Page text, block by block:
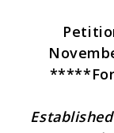
*****For